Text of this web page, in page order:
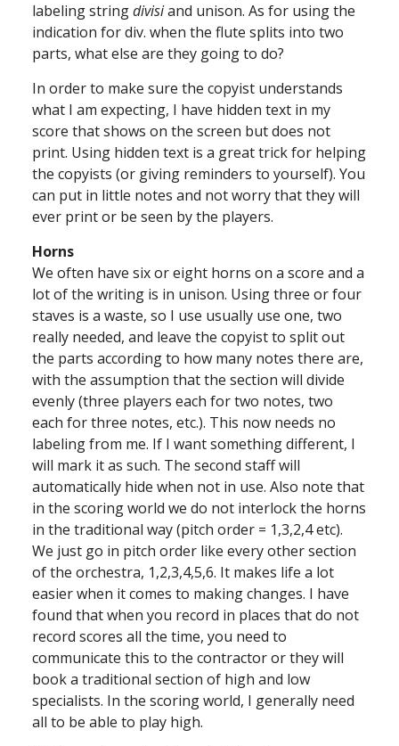
labeling stringdivisiand unison. As for using the
indication for div. when the flute splits into two
parts, what else are they going to do?
In order to make sure the copyist understands
what I am expecting, I have hidden text in my
score that shows on the screen but does not
print. Using hidden text is a great trick for helping
the copyists (or giving reminders to yourself). You
can put in little notes and not worry that they will
ever print or be seen by the players.
Horns
We often have six or eight horns on a score and a
lot of the writing is in unison. Using three or four
staves is a waste, so I use usually use one, two
really needed, and leave the copyist to split out
the parts according to how many notes there are,
with the assumption that the section will divide
evenly (three players each for two notes, two
each for three notes, etc.). This now needs no
labeling from me. If I want something different, I
will mark it as such. The second staff will
automatically hide when not in use. Also note that
in the scoring world we do not interlock the horns
in the traditional way (pitch order = 1,3,2,4 etc).
We just go in pitch order like every other section
of the orchestra, 1,2,3,4,5,6. It makes life a lot
easier when it comes to making changes. I have
found that when you record in places that do not
record scores all the time, you need to
communicate this to the contractor or they will
book a traditional section of high and low
specialists. In the scoring world, I generally need
all to be able to play high.